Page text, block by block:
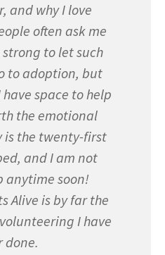
and why I love
often ask me
strong to let such
to adoption, but
space to help
the emotional
is the twenty-first
and I am not
anytime soon!
Alive is by far the
I have
done.